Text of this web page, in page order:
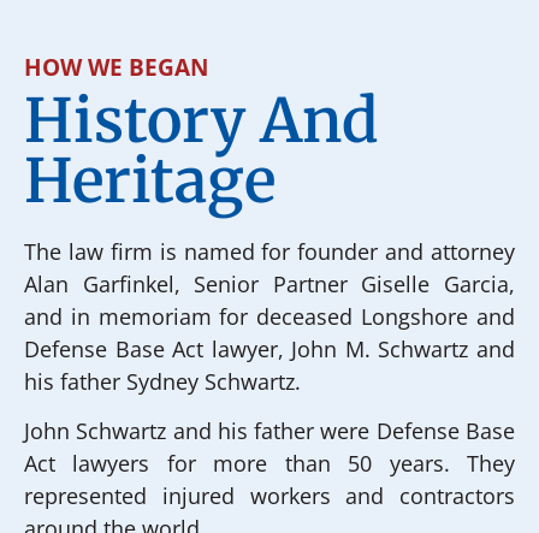
HOW WE BEGAN
History And
Heritage
The law firm is named for founder and attorney
Alan Garfinkel, Senior Partner Giselle Garcia,
and in memoriam for deceased Longshore and
Defense Base Act lawyer, John M. Schwartz and
his father Sydney Schwartz.
John Schwartz and his father were Defense Base
Act lawyers for more than 50 years. They
represented injured workers and contractors